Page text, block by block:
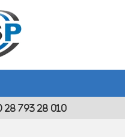
793 28 010